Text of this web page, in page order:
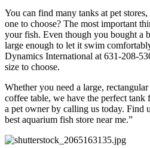
You can find many tanks at pet
one to choose? The most important
your fish. Even though you bought a
large enough to let it swim
Dynamics International at 631-208-
size to choose.
Whether you need a large,
coffee table, we have the perfect
a pet owner by calling us today. Find
best aquarium fish store near me.”